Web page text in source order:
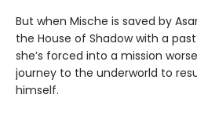
But when Mische is saved by
the House of Shadow with a
she’s forced into a mission
journey to the underworld to
himself.